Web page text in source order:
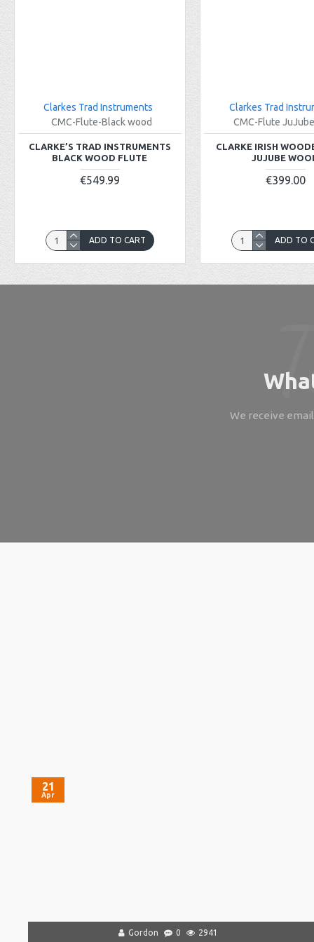
Clarkes Trad Instruments
CMC-Flute-Black wood
CLARKE’S TRAD INSTRUMENTS
BLACK WOOD FLUTE
€549.99
ADD TO CART
Clarkes Trad
CMC-Flute
CLARKE IRISH
JUJUBE
€399.00
ADD TO
We receive
21
Apr
Gordon 0 2941